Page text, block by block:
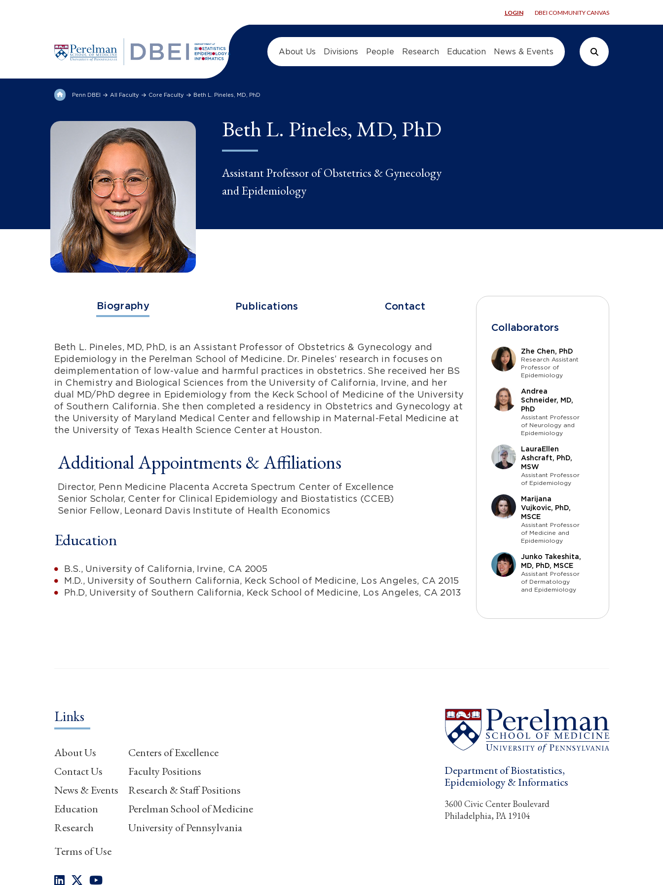
LOGIN DBEI COMMUNITY CANVAS
About Us Divisions People Research Education News & Events Search Button
Penn DBEI All Faculty Core Faculty Beth L. Pineles, MD, PhD
Beth L. Pineles, MD, PhD
Assistant Professor of Obstetrics & Gynecology
and Epidemiology
Biography Publications Contact
Beth L. Pineles, MD, PhD, is an Assistant Professor of Obstetrics & Gynecology and
Epidemiology in the Perelman School of Medicine. Dr. Pineles’ research in focuses on
deimplementation of low-value and harmful practices in obstetrics. She received her BS
in Chemistry and Biological Sciences from the University of California, Irvine, and her
dual MD/PhD degree in Epidemiology from the Keck School of Medicine of the University
of Southern California. She then completed a residency in Obstetrics and Gynecology at
the University of Maryland Medical Center and fellowship in Maternal-Fetal Medicine at
the University of Texas Health Science Center at Houston.
Additional Appointments & Affiliations
Director, Penn Medicine Placenta Accreta Spectrum Center of Excellence
Senior Scholar, Center for Clinical Epidemiology and Biostatistics (CCEB)
Senior Fellow, Leonard Davis Institute of Health Economics
Education
B.S., University of California, Irvine, CA 2005
M.D., University of Southern California, Keck School of Medicine, Los Angeles, CA 2015
Ph.D, University of Southern California, Keck School of Medicine, Los Angeles, CA 2013
Collaborators
Zhe Chen, PhD
Research Assistant
Professor of
Epidemiology
Andrea
Schneider, MD,
PhD
Assistant Professor
of Neurology and
Epidemiology
LauraEllen
Ashcraft, PhD,
MSW
Assistant Professor
of Epidemiology
Marijana
Vujkovic, PhD,
MSCE
Assistant Professor
of Medicine and
Epidemiology
Junko Takeshita,
MD, PhD, MSCE
Assistant Professor
of Dermatology
and Epidemiology
Links
About Us
Contact Us
News & Events
Education
Research
Centers of Excellence
Faculty Positions
Research & Staff Positions
Perelman School of Medicine
University of Pennsylvania
Terms of Use
Department of Biostatistics,
Epidemiology & Informatics
3600 Civic Center Boulevard
Philadelphia, PA 19104